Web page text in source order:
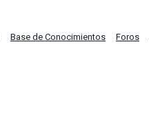
Base de Conocimientos Foros